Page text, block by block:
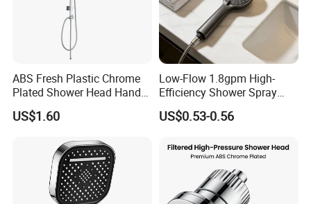
ABS Fresh Plastic Chrome
Plated Shower Head Hand
Shower Bathroom Set
US$1.60
Low-Flow 1.8gpm High-
Efficiency Shower Spray
with Pause Control & Self-
Cleaning Silicone Jets
US$0.53-0.56